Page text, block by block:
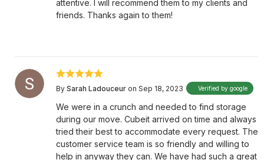
attentive. I will recommend them to my clients and
friends. Thanks again to them!
By Sarah Ladouceur on Sep 18, 2023 Verified by google
We were in a crunch and needed to find storage
during our move. Cubeit arrived on time and always
tried their best to accommodate every request. The
customer service team is so friendly and willing to
help in anyway they can. We have had such a great